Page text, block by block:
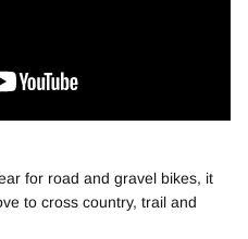
for road and gravel bikes, it
to cross country, trail and